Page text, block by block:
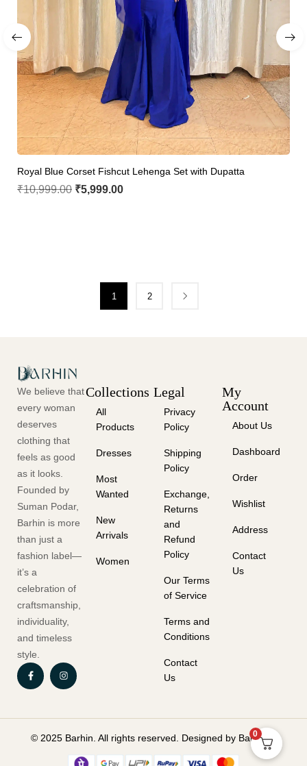
Royal Blue Corset Fishcut Lehenga Set with Dupatta
₹10,999.00 ₹5,999.00
1 2
We believe that
every woman
deserves
clothing that
feels as good
as it looks.
Founded by
Suman Podar,
Barhin is more
than just a
fashion label—
it’s a
celebration of
craftsmanship,
individuality,
and timeless
style.
Collections
All
Products
Dresses
Most
Wanted
New
Arrivals
Women
Legal
Privacy
Policy
Shipping
Policy
Exchange,
Returns
and
Refund
Policy
Our Terms
of Service
Terms and
Conditions
Contact
Us
My
Account
About Us
Dashboard
Order
Wishlist
Address
Contact
Us
© 2025 Barhin. All rights reserved. Designed by Barhin.in
0